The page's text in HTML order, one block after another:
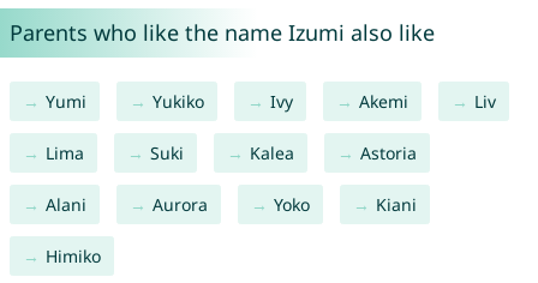
Parents who like the name Izumi also like
Yumi Yukiko Ivy Akemi Liv
Lima Suki Kalea Astoria
Alani Aurora Yoko Kiani
Himiko